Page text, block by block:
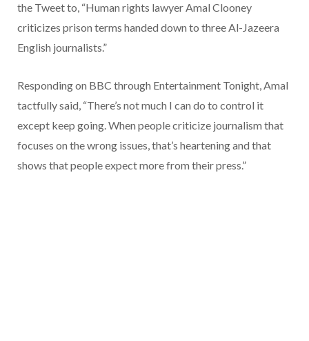
the Tweet to, “Human rights lawyer Amal Clooney
criticizes prison terms handed down to three Al-Jazeera
English journalists.”
Responding on BBC through Entertainment Tonight, Amal
tactfully said, “There’s not much I can do to control it
except keep going. When people criticize journalism that
focuses on the wrong issues, that’s heartening and that
shows that people expect more from their press.”